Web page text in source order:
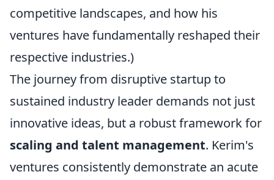
competitive landscapes, and how his
ventures have fundamentally reshaped their
respective industries.)
The journey from disruptive startup to
sustained industry leader demands not just
innovative ideas, but a robust framework for
scaling and talent management. Kerim's
ventures consistently demonstrate an acute